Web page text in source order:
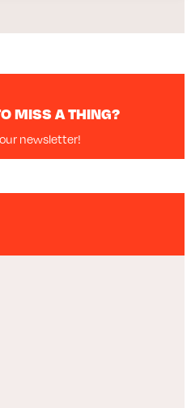
MISS A THING?
newsletter!